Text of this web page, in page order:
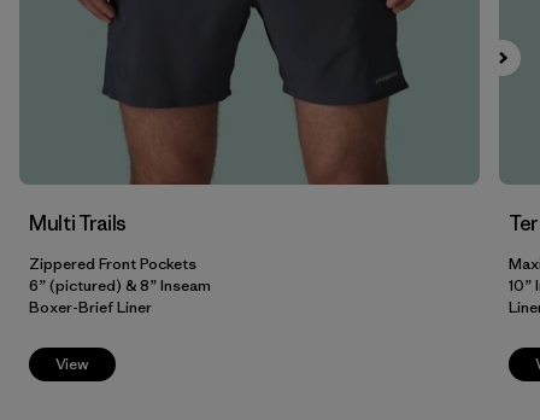
HeiQ® Pure odor control (4)
Breathable
Filtrar por
Size
Filtrar por
Color
Multi Trails
Zippered Front Pockets
6” (pictured) & 8” Inseam
Boxer-Brief Liner
View
10”